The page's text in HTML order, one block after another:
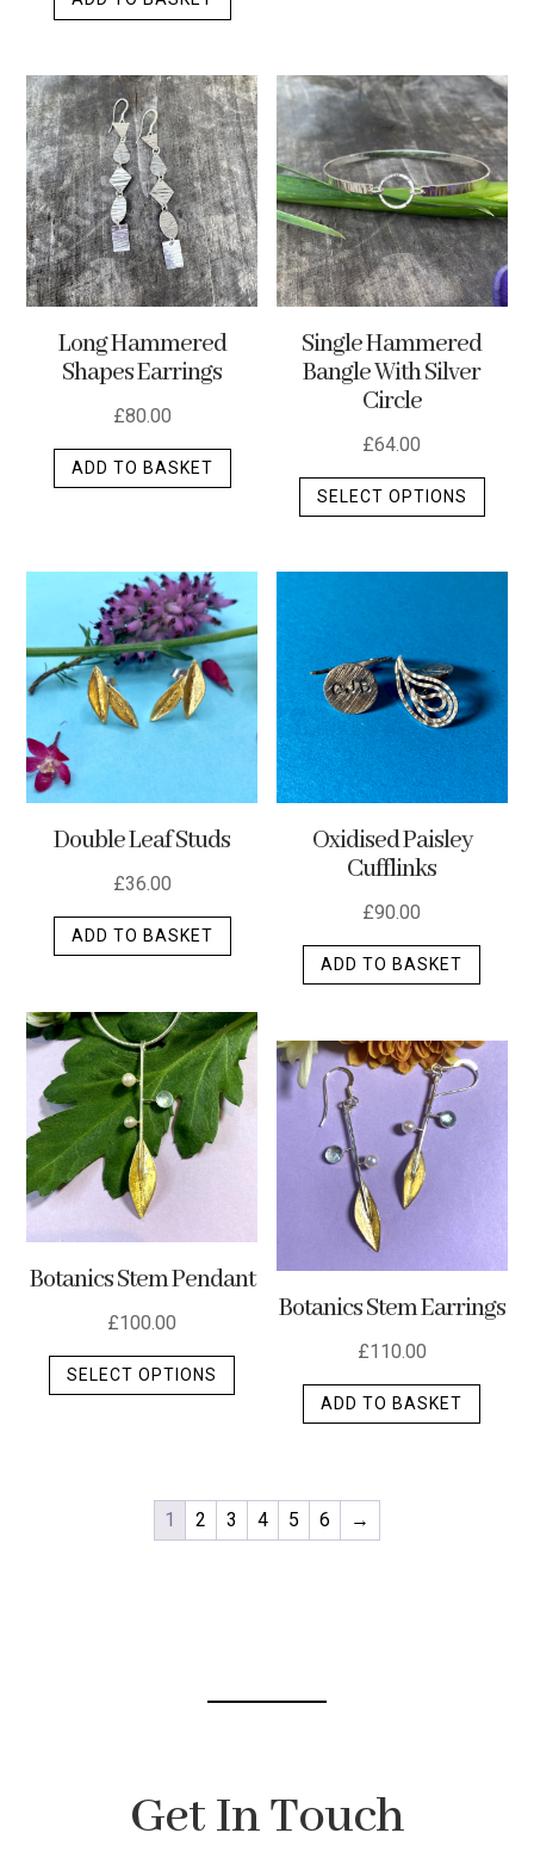
Long Hammered
Shapes Earrings
£80.00
ADD TO BASKET
Single Hammered
Bangle With Silver
Circle
£64.00
SELECT OPTIONS
This
may
be
on
Double Leaf Studs
£36.00
ADD TO BASKET
Oxidised Paisley
Cufflinks
£90.00
ADD TO BASKET
Botanics Stem Pendant
£100.00
SELECT OPTIONS
This
The
options
Botanics Stem Earrings
£110.00
ADD TO BASKET
1 2 3 4 5 6 →
Get In Touch